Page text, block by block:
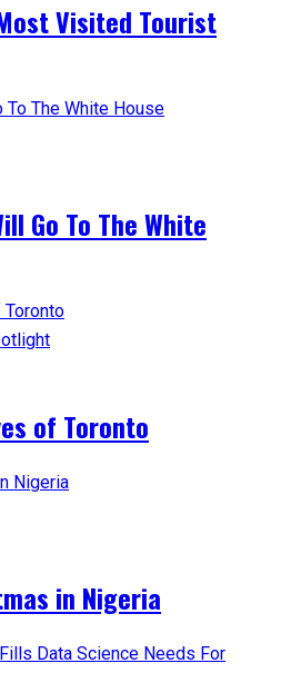
Visited Tourist
Go To The White
of Toronto
in Nigeria